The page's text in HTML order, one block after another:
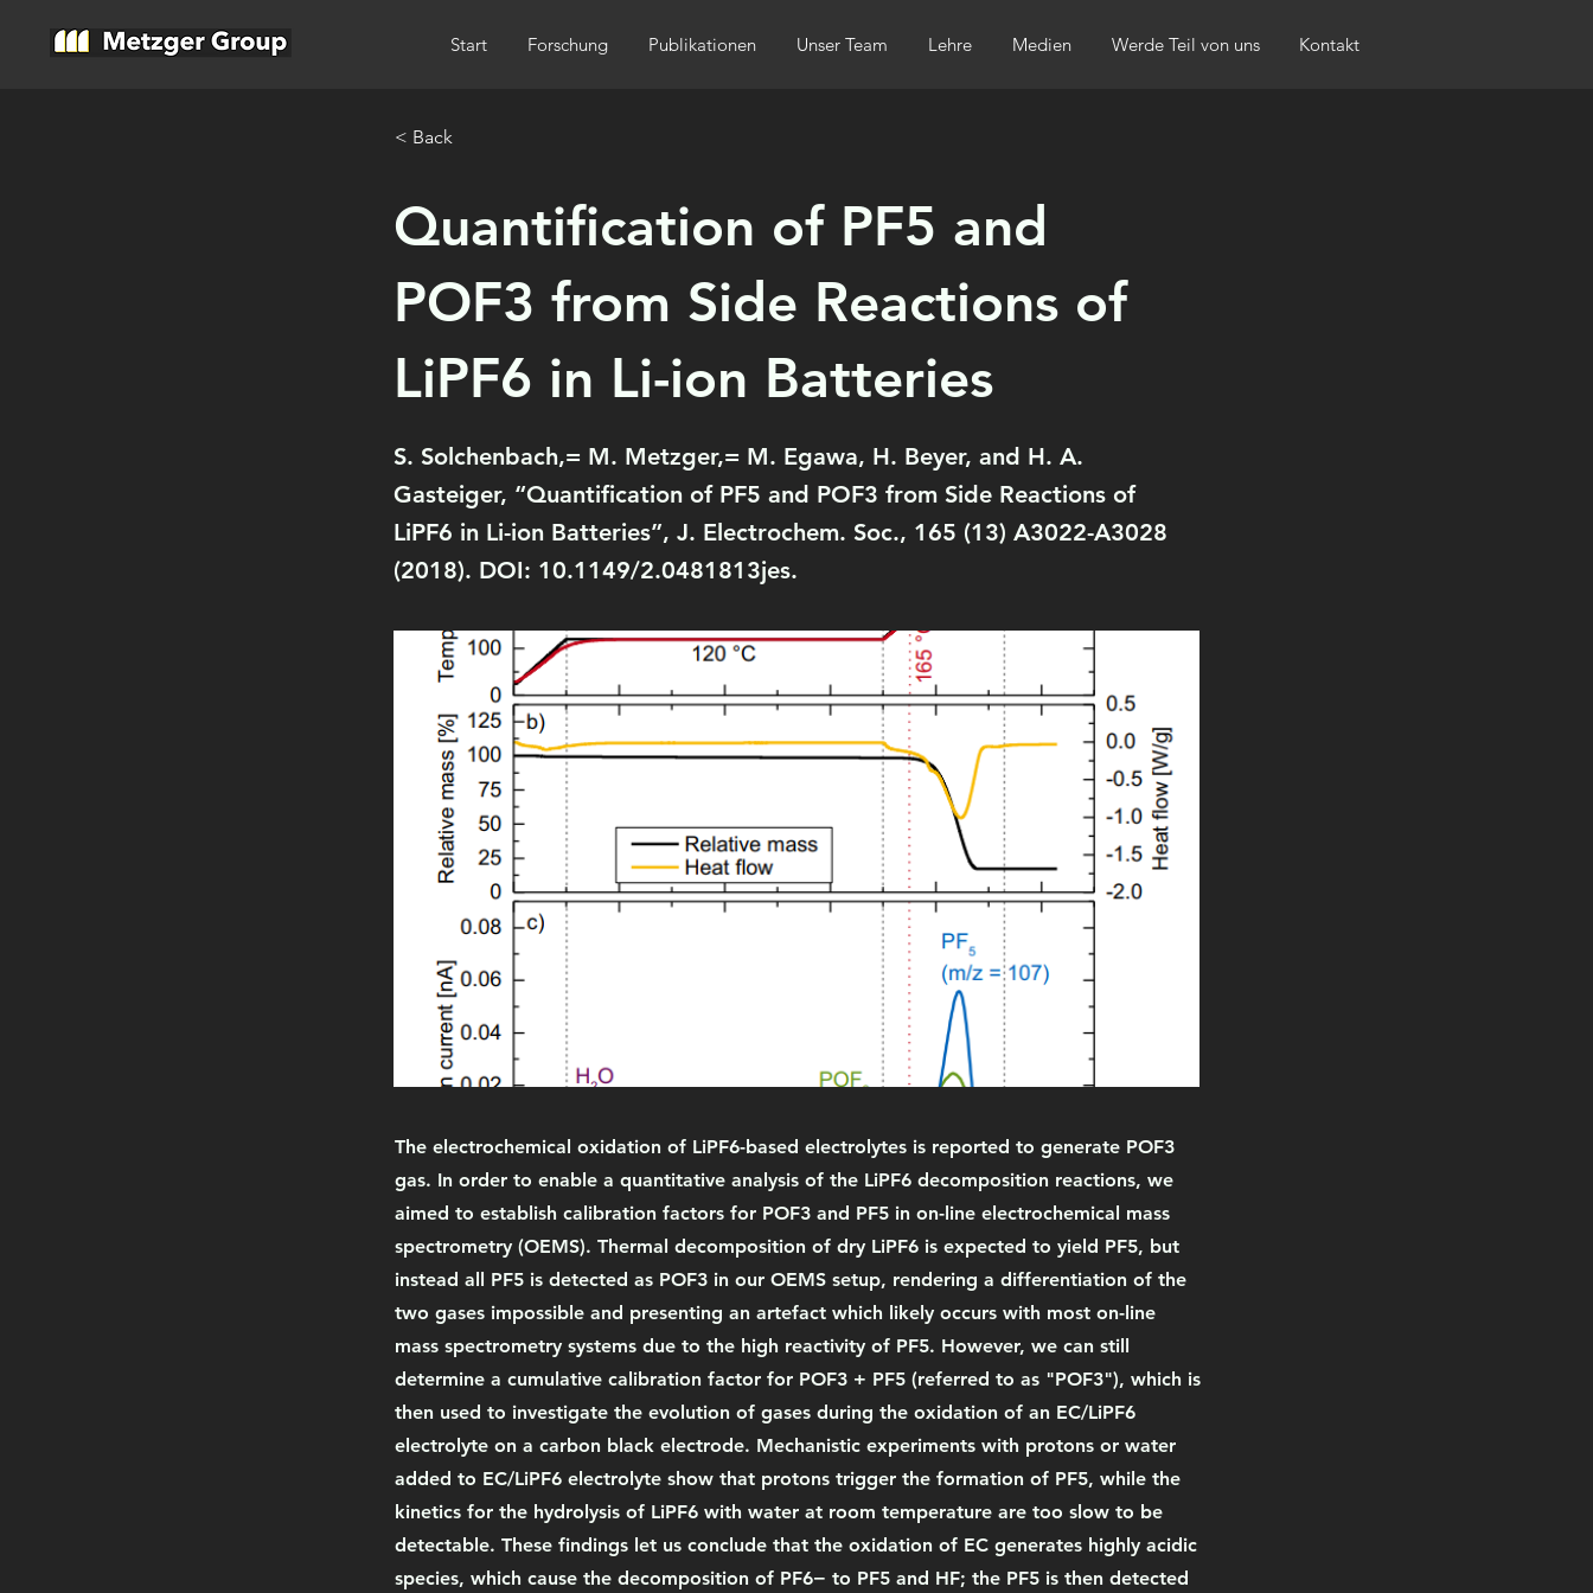
Start Forschung Publikationen Unser Team Lehre Medien Werde Teil von uns Kontakt
< Back
Quantification of PF5 and
POF3 from Side Reactions of
LiPF6 in Li-ion Batteries
S. Solchenbach,= M. Metzger,= M. Egawa, H. Beyer, and H. A.
Gasteiger, “Quantification of PF5 and POF3 from Side Reactions of
LiPF6 in Li-ion Batteries”, J. Electrochem. Soc., 165 (13) A3022-A3028
(2018). DOI: 10.1149/2.0481813jes.
The electrochemical oxidation of LiPF6-based electrolytes is reported to generate POF3
gas. In order to enable a quantitative analysis of the LiPF6 decomposition reactions, we
aimed to establish calibration factors for POF3 and PF5 in on-line electrochemical mass
spectrometry (OEMS). Thermal decomposition of dry LiPF6 is expected to yield PF5, but
instead all PF5 is detected as POF3 in our OEMS setup, rendering a differentiation of the
two gases impossible and presenting an artefact which likely occurs with most on-line
mass spectrometry systems due to the high reactivity of PF5. However, we can still
determine a cumulative calibration factor for POF3 + PF5 (referred to as "POF3"), which is
then used to investigate the evolution of gases during the oxidation of an EC/LiPF6
electrolyte on a carbon black electrode. Mechanistic experiments with protons or water
added to EC/LiPF6 electrolyte show that protons trigger the formation of PF5, while the
kinetics for the hydrolysis of LiPF6 with water at room temperature are too slow to be
detectable. These findings let us conclude that the oxidation of EC generates highly acidic
species, which cause the decomposition of PF6− to PF5 and HF; the PF5 is then detected